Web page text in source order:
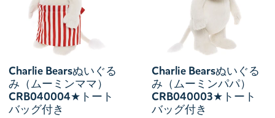
Charlie Bearsぬいぐる
み（ムーミンママ）
CRB040004★トート
バッグ付き
Charlie Bearsぬいぐる
み（ムーミンパパ）
CRB040003★トート
バッグ付き